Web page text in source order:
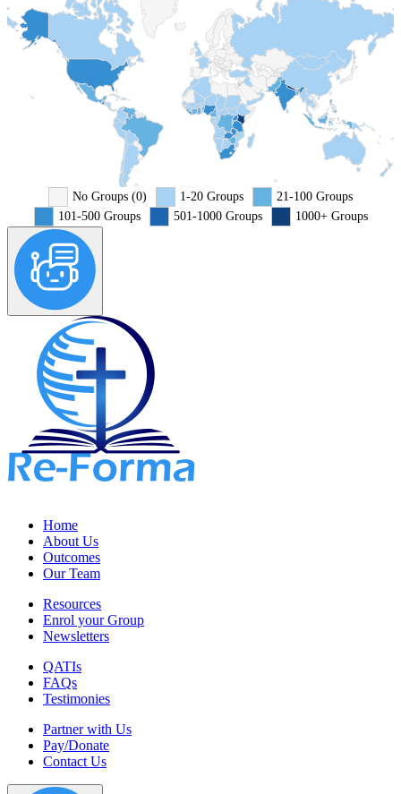
No Groups (0) 1-20 Groups
21-100 Groups
101-500 Groups
501-1000 Groups 1000+ Groups
Home
About Us
Outcomes
Our Team
Resources
Enrol your Group
Newsletters
QATIs
FAQs
Testimonies
Partner with Us
Pay/Donate
Contact Us